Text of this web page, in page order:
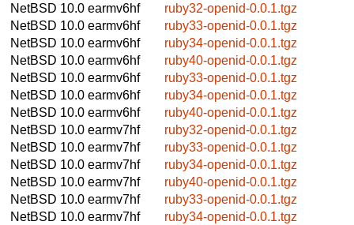
NetBSD 10.0 earmv6hf
ruby32-openid-0.0.1.tgz
NetBSD 10.0 earmv6hf
ruby33-openid-0.0.1.tgz
NetBSD 10.0 earmv6hf
ruby34-openid-0.0.1.tgz
NetBSD 10.0 earmv6hf
ruby40-openid-0.0.1.tgz
NetBSD 10.0 earmv6hf
ruby33-openid-0.0.1.tgz
NetBSD 10.0 earmv6hf
ruby34-openid-0.0.1.tgz
NetBSD 10.0 earmv6hf
ruby40-openid-0.0.1.tgz
NetBSD 10.0 earmv7hf
ruby32-openid-0.0.1.tgz
NetBSD 10.0 earmv7hf
ruby33-openid-0.0.1.tgz
NetBSD 10.0 earmv7hf
ruby34-openid-0.0.1.tgz
NetBSD 10.0 earmv7hf
ruby40-openid-0.0.1.tgz
NetBSD 10.0 earmv7hf
ruby33-openid-0.0.1.tgz
NetBSD 10.0 earmv7hf
ruby34-openid-0.0.1.tgz